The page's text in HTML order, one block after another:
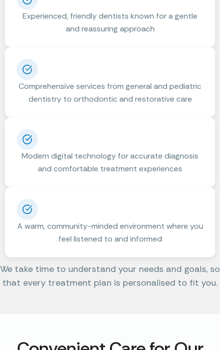
Experienced, friendly dentists known for a gentle
and reassuring approach
Comprehensive services from general and pediatric
dentistry to orthodontic and restorative care
Modern digital technology for accurate diagnosis
and comfortable treatment experiences
A warm, community-minded environment where you
feel listened to and informed
We take time to understand your needs and goals, so
that every treatment plan is personalised to fit you.